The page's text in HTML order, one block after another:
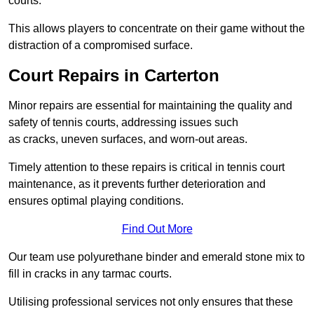
This allows players to concentrate on their game without the
distraction of a compromised surface.
Court Repairs in Carterton
Minor repairs are essential for maintaining the quality and
safety of tennis courts, addressing issues such
as cracks, uneven surfaces, and worn-out areas.
Timely attention to these repairs is critical in tennis court
maintenance, as it prevents further deterioration and
ensures optimal playing conditions.
Find Out More
Our team use polyurethane binder and emerald stone mix to
fill in cracks in any tarmac courts.
Utilising professional services not only ensures that these